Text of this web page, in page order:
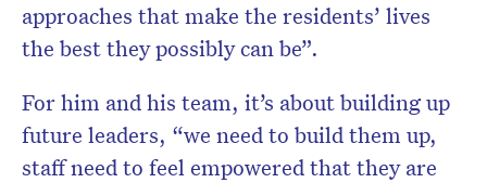
approaches that make the residents’ lives
the best they possibly can be”.
For him and his team, it’s about building up
future leaders, “we need to build them up,
staff need to feel empowered that they are